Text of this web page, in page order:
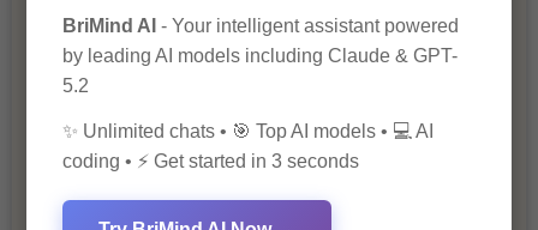
SEO Ranking
BriMind AI - Your intelligent assistant powered
by leading AI models including Claude & GPT-
5.2
✨ Unlimited chats • 🎯 Top AI models • 💻 AI
coding • ⚡ Get started in 3 seconds